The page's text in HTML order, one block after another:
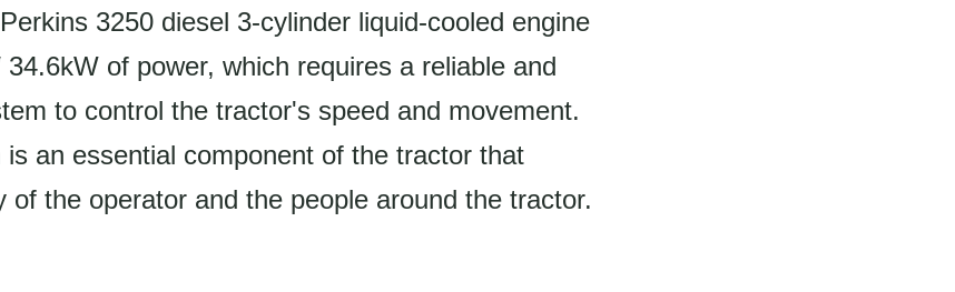
3250 diesel 3-cylinder liquid-cooled engine
of power, which requires a reliable and
to control the tractor's speed and movement.
an essential component of the tractor that
of the operator and the people around the tractor.